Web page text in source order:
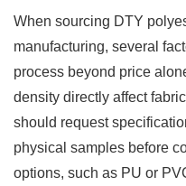
When sourcing DTY
manufacturing, several
process beyond price
density directly affect
should request
physical samples before
options, such as PU or